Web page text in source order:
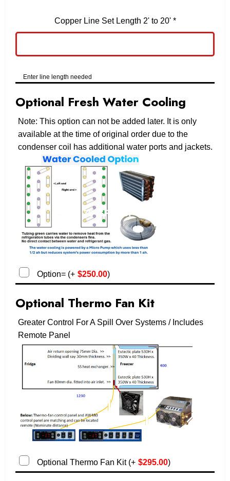
Copper Line Set Length 2' to 20' *
Enter line length needed
Optional Fresh Water Cooling
Note: This option can not be added later. It is only
available at the time of original order due to the
condenser coil has additional water ports and jackets.
Option= (+ $250.00)
Optional Thermo Fan Kit
Greater Control For A Spill Over Systems / Includes
Remote Panel
Optional Thermo Fan Kit (+ $295.00)